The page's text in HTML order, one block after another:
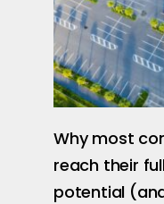
Why most
reach their
potential